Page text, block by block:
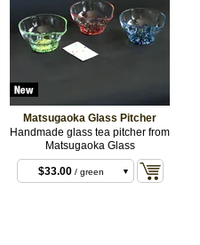
Matsugaoka Glass Pitcher
Handmade glass tea pitcher from
Matsugaoka Glass
$33.00 / blue
$33.00/ red
$33.00/ green